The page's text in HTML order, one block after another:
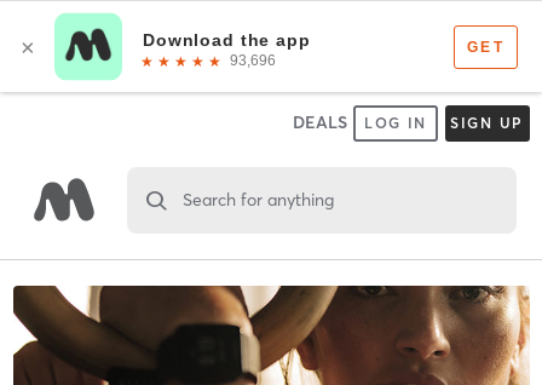
DEALS LOG IN SIGN UP
Search for anything